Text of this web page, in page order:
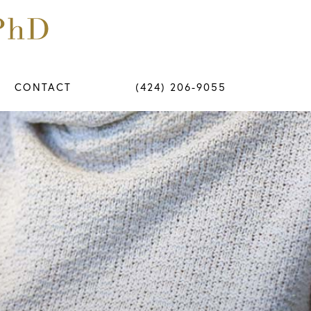
CONTACT (424) 206-9055